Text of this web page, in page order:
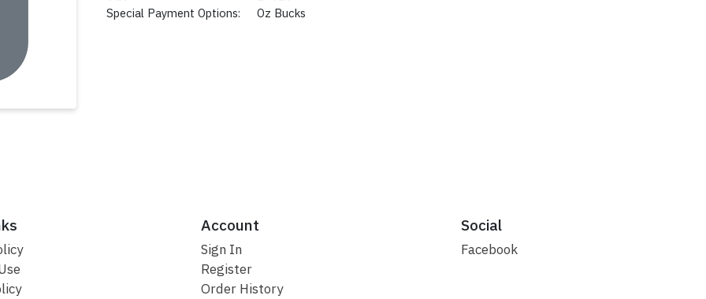
Special Payment Options:
Oz Bucks
Account
Sign In
Register
Order History
Social
Facebook